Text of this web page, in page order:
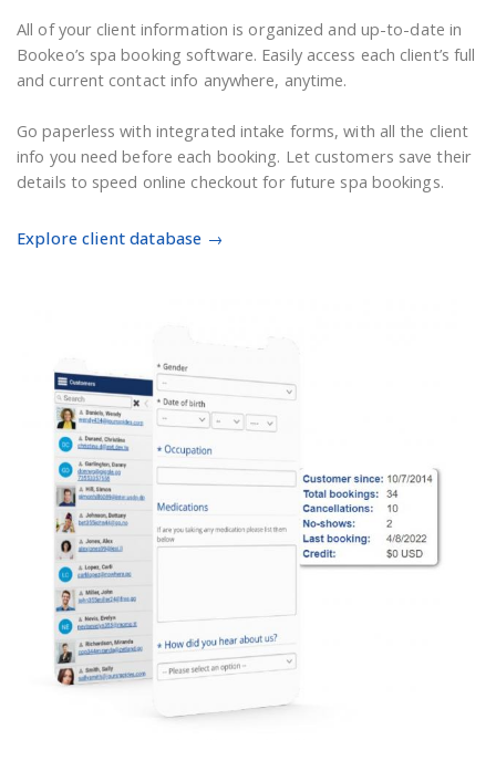
All of your client information is organized and up-to-date in
Bookeo’s spa booking software. Easily access each client’s full
and current contact info anywhere, anytime.
Go paperless with integrated intake forms, with all the client
info you need before each booking. Let customers save their
details to speed online checkout for future spa bookings.
Explore client database →